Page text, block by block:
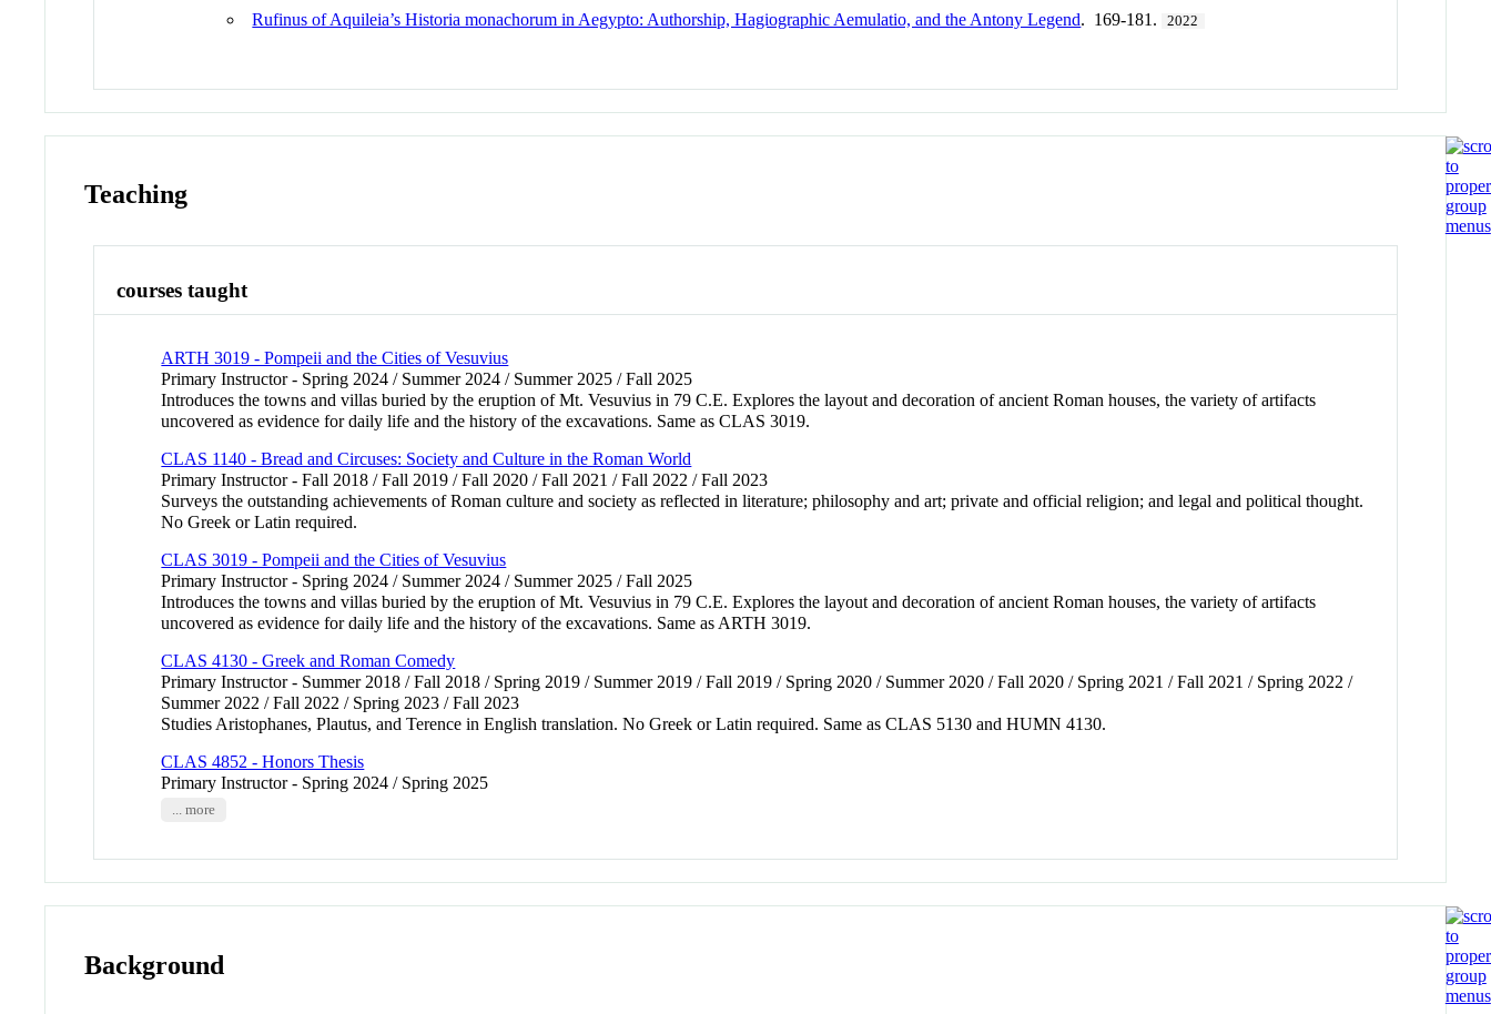
Rufinus of Aquileia’s Historia monachorum in Aegypto: Authorship, Hagiographic Aemulatio, and the Antony Legend. 169-181. 2022
Teaching
courses taught
ARTH 3019 - Pompeii and the Cities of Vesuvius
Primary Instructor - Spring 2024 / Summer 2024 / Summer 2025 / Fall 2025
Introduces the towns and villas buried by the eruption of Mt. Vesuvius in 79 C.E. Explores the layout and decoration of ancient Roman houses, the variety of artifacts
uncovered as evidence for daily life and the history of the excavations. Same as CLAS 3019.
CLAS 1140 - Bread and Circuses: Society and Culture in the Roman World
Primary Instructor - Fall 2018 / Fall 2019 / Fall 2020 / Fall 2021 / Fall 2022 / Fall 2023
Surveys the outstanding achievements of Roman culture and society as reflected in literature; philosophy and art; private and official religion; and legal and political thought.
No Greek or Latin required.
CLAS 3019 - Pompeii and the Cities of Vesuvius
Primary Instructor - Spring 2024 / Summer 2024 / Summer 2025 / Fall 2025
Introduces the towns and villas buried by the eruption of Mt. Vesuvius in 79 C.E. Explores the layout and decoration of ancient Roman houses, the variety of artifacts
uncovered as evidence for daily life and the history of the excavations. Same as ARTH 3019.
CLAS 4130 - Greek and Roman Comedy
Primary Instructor - Summer 2018 / Fall 2018 / Spring 2019 / Summer 2019 / Fall 2019 / Spring 2020 / Summer 2020 / Fall 2020 / Spring 2021 / Fall 2021 / Spring 2022 /
Summer 2022 / Fall 2022 / Spring 2023 / Fall 2023
Studies Aristophanes, Plautus, and Terence in English translation. No Greek or Latin required. Same as CLAS 5130 and HUMN 4130.
CLAS 4852 - Honors Thesis
Primary Instructor - Spring 2024 / Spring 2025
... more
Background